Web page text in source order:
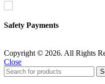
Safety Payments
Copyright © 2026. All Rights
Close